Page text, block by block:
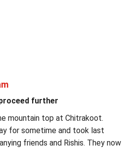
further
mountain top at Chitrakoot.
for sometime and took last
friends and Rishis. They now